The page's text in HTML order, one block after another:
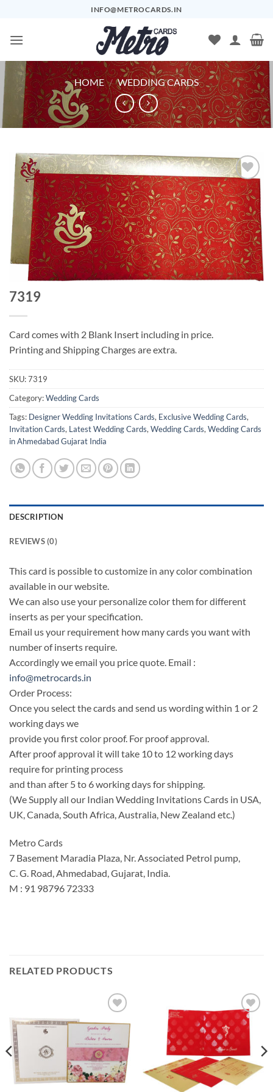
content
INFO@METROCARDS.IN
HOME / WEDDING CARDS
Add to
Wishlist
7319
Card comes with 2 Blank Insert including in price.
Printing and Shipping Charges are extra.
SKU:7319
Category:Wedding Cards
Tags: Designer Wedding Invitations Cards, Exclusive Wedding Cards,
Invitation Cards, Latest Wedding Cards,Wedding Cards,Wedding Cards
in Ahmedabad Gujarat India
DESCRIPTION
REVIEWS (0)
This card is possible to customize in any color combination
available in our website.
We can also use your personalize color them for different
inserts as per your specification.
Email us your requirement how many cards you want with
number of inserts require.
Accordingly we email you price quote. Email :
info@metrocards.in
Order Process:
Once you select the cards and send us wording within 1 or 2
working days we
provide you first color proof. For proof approval.
After proof approval it will take 10 to 12 working days
require for printing process
and than after 5 to 6 working days for shipping.
(We Supply all our Indian Wedding Invitations Cards in USA,
UK, Canada, South Africa, Australia, New Zealand etc.)
Metro Cards
7 Basement Maradia Plaza, Nr. Associated Petrol pump,
C. G. Road, Ahmedabad, Gujarat, India.
M : 91 98796 72333
RELATED PRODUCTS
Wishlist
Add to
Wishlist